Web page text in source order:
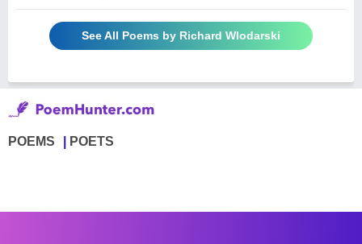
See All Poems by Richard Wlodarski
POEMS POETS